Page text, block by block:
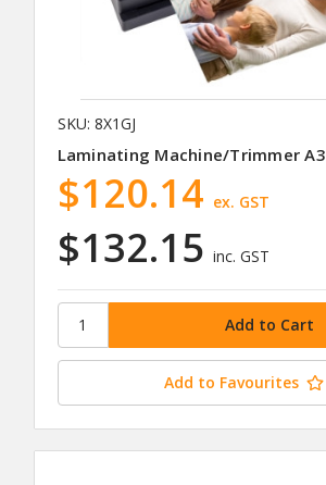
SKU: 8X1GJ
Laminating Machine/Trimmer A3
$132.15 inc. GST
$120.14 ex. GST
Add to Favourites